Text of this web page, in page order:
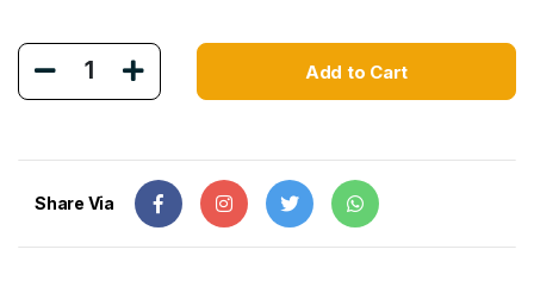
1 Add to Cart
Share Via